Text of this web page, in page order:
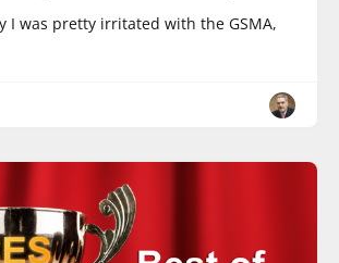
I was pretty irritated with the GSMA,